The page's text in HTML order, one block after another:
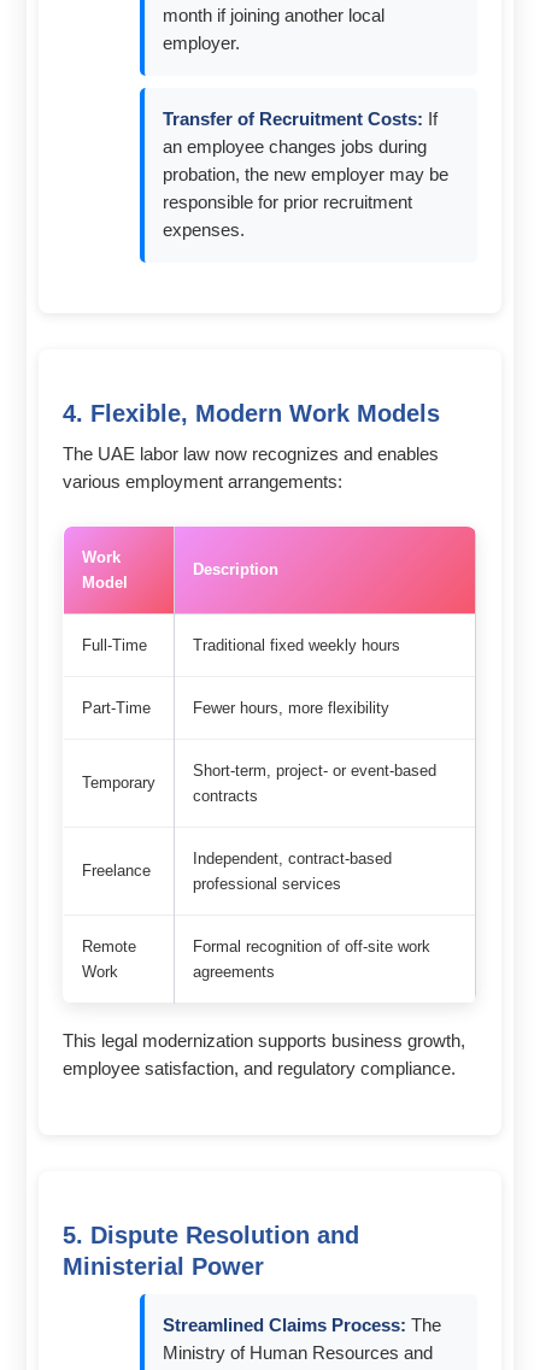
month if joining another local
employer.
Transfer of Recruitment Costs: If
an employee changes jobs during
probation, the new employer may be
responsible for prior recruitment
expenses.
4. Flexible, Modern Work Models
The UAE labor law now recognizes and enables
various employment arrangements:
Work
Model
Description
Full-Time Traditional fixed weekly hours
Part-Time Fewer hours, more flexibility
Temporary
Short-term, project- or event-based
contracts
Freelance
Independent, contract-based
professional services
Remote
Work
Formal recognition of off-site work
agreements
This legal modernization supports business growth,
employee satisfaction, and regulatory compliance.
5. Dispute Resolution and
Ministerial Power
Streamlined Claims Process: The
Ministry of Human Resources and